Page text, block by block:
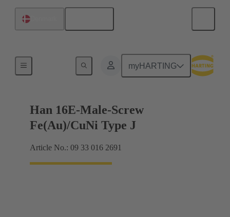
myHARTING
Currents up to 16 A
Han 16E-Male-Screw
Fe(Au)/CuNi Type J
Article No.: 09 33 016 2691